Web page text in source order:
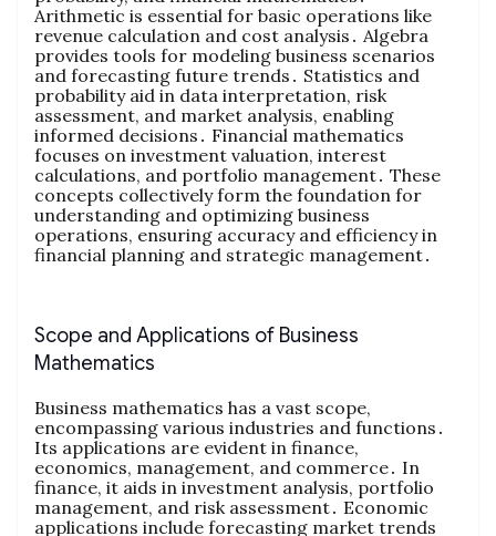
Arithmetic is essential for basic operations like
revenue calculation and cost analysis․ Algebra
provides tools for modeling business scenarios
and forecasting future trends․ Statistics and
probability aid in data interpretation‚ risk
assessment‚ and market analysis‚ enabling
informed decisions․ Financial mathematics
focuses on investment valuation‚ interest
calculations‚ and portfolio management․ These
concepts collectively form the foundation for
understanding and optimizing business
operations‚ ensuring accuracy and efficiency in
financial planning and strategic management․
Scope and Applications of Business
Mathematics
Business mathematics has a vast scope‚
encompassing various industries and functions․
Its applications are evident in finance‚
economics‚ management‚ and commerce․ In
finance‚ it aids in investment analysis‚ portfolio
management‚ and risk assessment․ Economic
applications include forecasting market trends